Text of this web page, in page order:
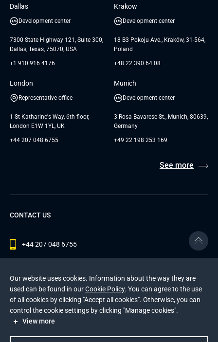
UAB «Andersen Soft»
GTC for Consultancy services of
Dallas
Development center
7300 State Highway 121, Suite 300,
Dallas, Texas, 75070, USA
+1 910 916 4176
Krakow
Development center
18 B3 Pokoju Ave., Kraków, 31-564,
Poland
+48 22 390 64 08
London
Representative office
1 St Katharine's Way, 6th floor,
London E1W 1YL, UK
+44 207 048 6755
Munich
Development center
3 Rosa-Bavarese St., Munich, 80639,
Germany
+49 22 198 253 169
See more
CONTACT US
+44 207 048 6755
© 2026 Andersen Inc. All Rights Reserved.
Privacy PolicyandCookies Policy.
Privacy PolicyandTerms of Service apply.
Our website uses cookies. Information about the way they are
used can be found in ourCookie Policy. You can agree to the use
of all cookies by clicking "Accept all cookies". Otherwise, you can
control the cookie settings by clicking "Manage cookies".
View more